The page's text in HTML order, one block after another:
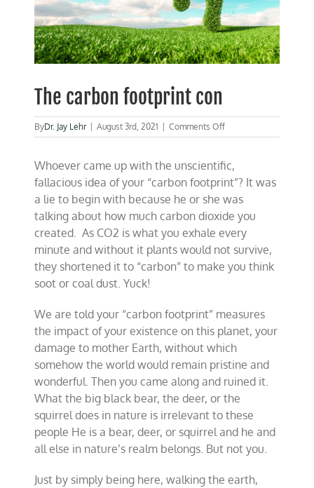
The carbon footprint con
ByDr. Jay Lehr August 3rd, 2021 Comments Offon
The
footprint
con
Whoever came up with the unscientific,
fallacious idea of your “carbon footprint”? It was
a lie to begin with because he or she was
talking about how much carbon dioxide you
created. As CO2 is what you exhale every
minute and without it plants would not survive,
they shortened it to “carbon” to make you think
soot or coal dust. Yuck!
We are told your “carbon footprint” measures
the impact of your existence on this planet, your
damage to mother Earth, without which
somehow the world would remain pristine and
wonderful. Then you came along and ruined it.
What the big black bear, the deer, or the
squirrel does in nature is irrelevant to these
people He is a bear, deer, or squirrel and he and
all else in nature’s realm belongs. But not you.
Just by simply being here, walking the earth,